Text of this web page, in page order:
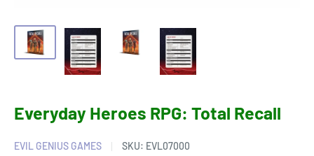
Everyday Heroes RPG: Total Recall
EVIL GENIUS GAMES SKU: EVL07000